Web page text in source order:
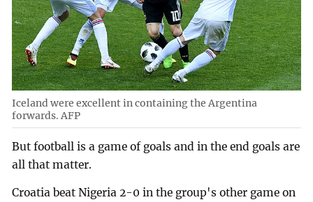
Iceland were excellent in containing the Argentina
forwards. AFP
But football is a game of goals and in the end goals are
all that matter.
Croatia beat Nigeria 2-0 in the group's other game on